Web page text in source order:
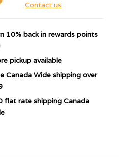
Contact us
10% back in rewards points
pickup available
Canada Wide shipping over
flat rate shipping Canada